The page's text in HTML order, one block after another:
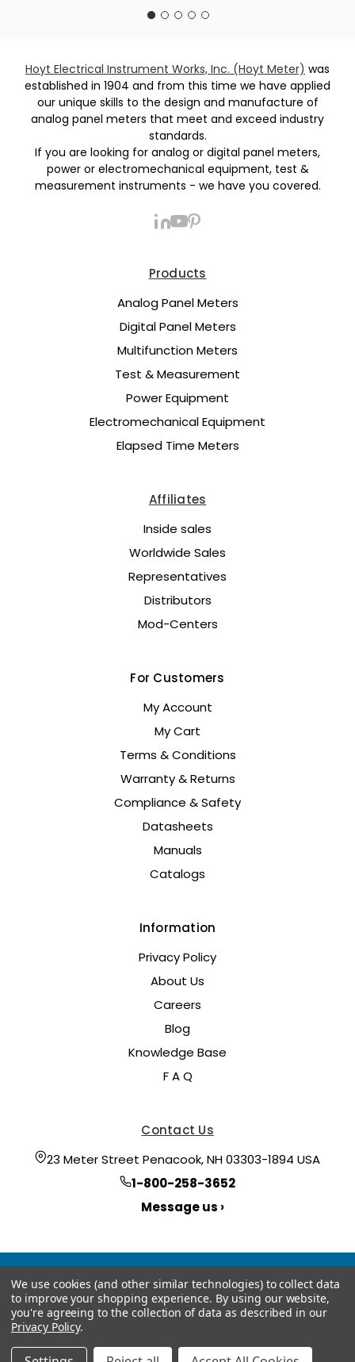
Hoyt Electrical Instrument Works, Inc. (Hoyt Meter) was
established in 1904 and from this time we have applied
our unique skills to the design and manufacture of
analog panel meters that meet and exceed industry
standards.
If you are looking for analog or digital panel meters,
power or electromechanical equipment, test &
measurement instruments - we have you covered.
Products
Analog Panel Meters
Digital Panel Meters
Multifunction Meters
Test & Measurement
Power Equipment
Electromechanical Equipment
Elapsed Time Meters
Affiliates
Inside sales
Worldwide Sales
Representatives
Distributors
Mod-Centers
For Customers
My Account
My Cart
Terms & Conditions
Warranty & Returns
Compliance & Safety
Datasheets
Manuals
Catalogs
Information
Privacy Policy
About Us
Careers
Blog
Knowledge Base
F A Q
Contact Us
23 Meter Street Penacook, NH 03303-1894 USA
1-800-258-3652
Message us ›
Manage Website Data Collection Preferences
We use cookies (and other similar technologies) to collect data
to improve your shopping experience. By using our website,
you're agreeing to the collection of data as described in our
Privacy Policy.